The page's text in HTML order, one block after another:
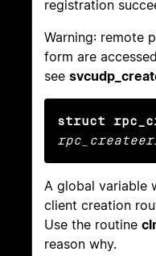
registration
Warning: remote
form are
see
struct
A global variable
client creation
Use the routine
reason why.